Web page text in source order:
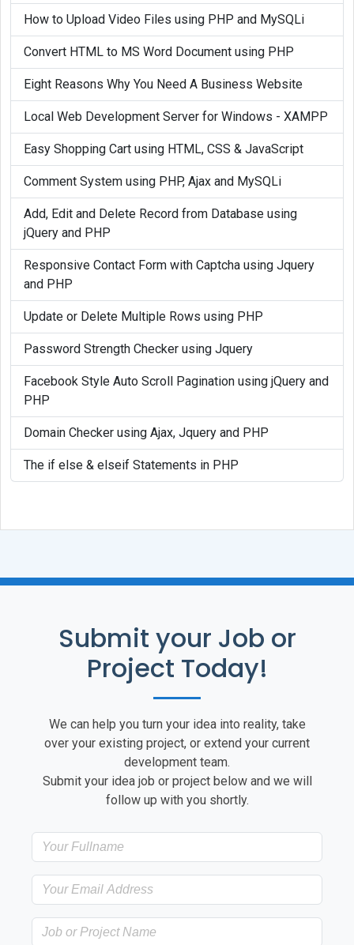
How to Upload Video Files using PHP and MySQLi
Convert HTML to MS Word Document using PHP
Eight Reasons Why You Need A Business Website
Local Web Development Server for Windows - XAMPP
Easy Shopping Cart using HTML, CSS & JavaScript
Comment System using PHP, Ajax and MySQLi
Add, Edit and Delete Record from Database using
jQuery and PHP
Responsive Contact Form with Captcha using Jquery
and PHP
Update or Delete Multiple Rows using PHP
Password Strength Checker using Jquery
Facebook Style Auto Scroll Pagination using jQuery and
PHP
Domain Checker using Ajax, Jquery and PHP
The if else & elseif Statements in PHP
Submit your Job or
Project Today!
We can help you turn your idea into reality, take
over your existing project, or extend your current
development team.
Submit your idea job or project below and we will
follow up with you shortly.